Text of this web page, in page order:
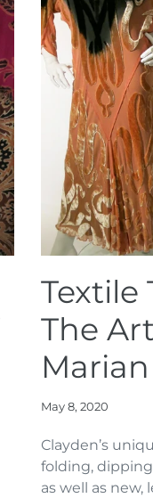
Textile
The
May 8, 2020
Clayden’s
folding,
as well as new,